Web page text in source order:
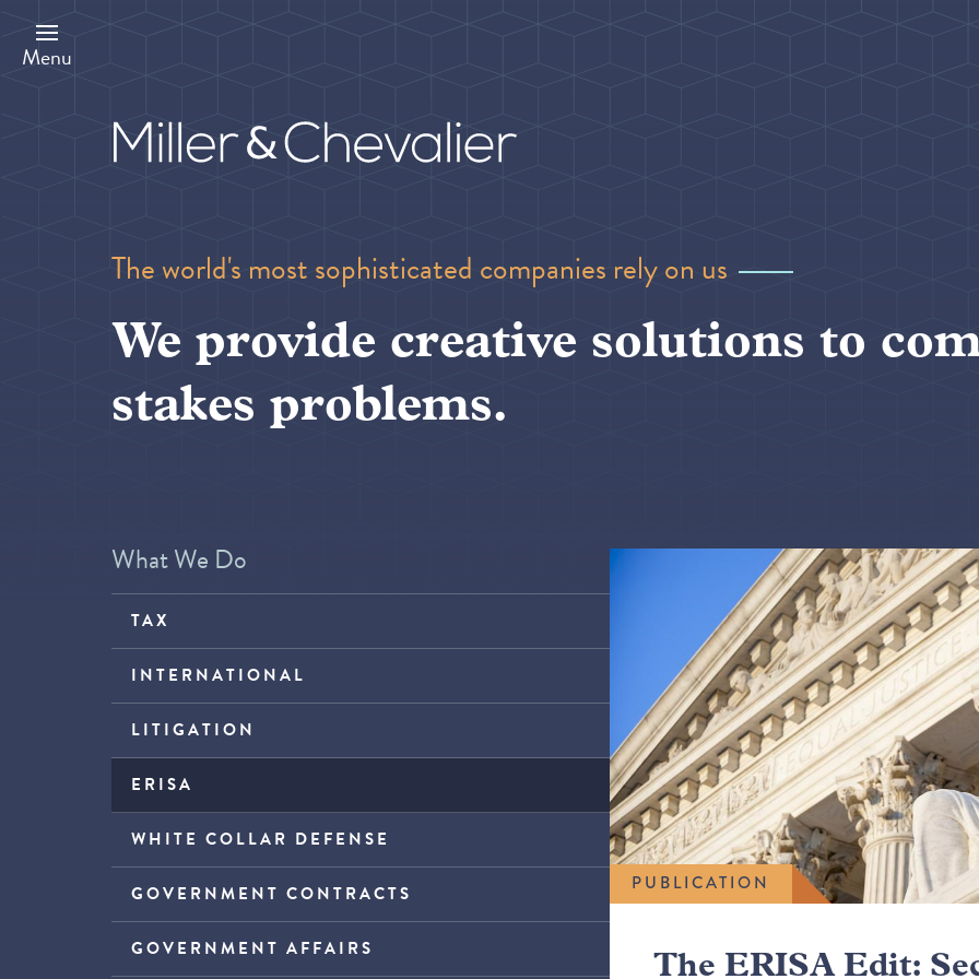
main
content
Menu
The world's most sophisticated companies rely on us
We provide creative solutions to
stakes problems.
What We Do
TAX
INTERNATIONAL
LITIGATION
ERISA
WHITE COLLAR DEFENSE
GOVERNMENT CONTRACTS
GOVERNMENT AFFAIRS
PUBLICATION
The ERISA Edit: